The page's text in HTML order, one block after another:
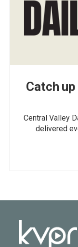
Catch
Central Valley
delivered